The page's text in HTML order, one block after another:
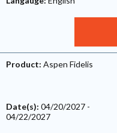
Product: Aspen Fidelis
Date(s): 04/20/2027 -
04/22/2027